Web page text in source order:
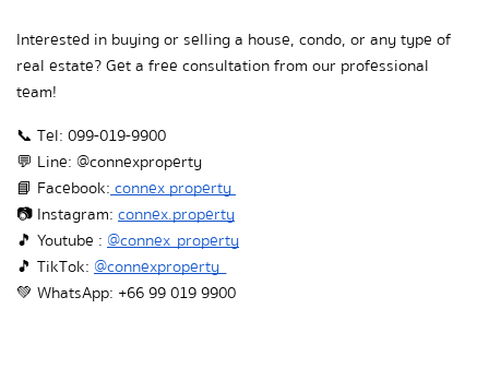
Interested in buying or selling a house, condo, or any type of
real estate? Get a free consultation from our professional
team!
📞 Tel: 099-019-9900
💬 Line: @connexproperty
📘 Facebook: connex property
📷 Instagram: connex.property
🎵  Youtube : @connex_property
🎵  TikTok: @connexproperty_
💚  WhatsApp: +66 99 019 9900